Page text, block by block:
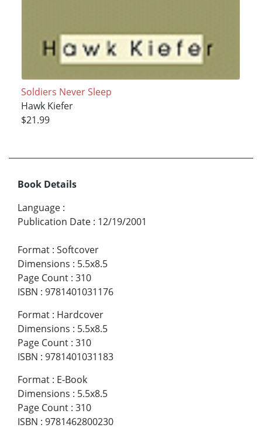
Soldiers Never Sleep
Hawk Kiefer
$21.99
Book Details
Language :
Publication Date : 12/19/2001
Format : Softcover
Dimensions : 5.5x8.5
Page Count : 310
ISBN : 9781401031176
Format : Hardcover
Dimensions : 5.5x8.5
Page Count : 310
ISBN : 9781401031183
Format : E-Book
Dimensions : 5.5x8.5
Page Count : 310
ISBN : 9781462800230